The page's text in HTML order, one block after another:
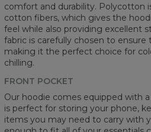
comfort and durability. Polycotton
cotton fibers, which gives the
feel while also providing excellent
fabric is carefully chosen to
making it the perfect choice for
chilling.
FRONT POCKET
Our hoodie comes equipped with
is perfect for storing your phone,
items you may need to carry with